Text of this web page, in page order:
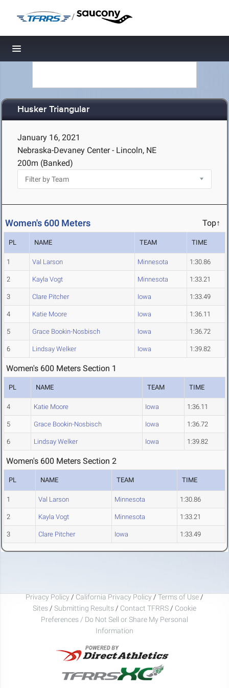
/
Toggle navigation
Husker Triangular
January 16, 2021
Nebraska-Devaney Center - Lincoln, NE
200m (Banked)
Women's 600 Meters Top↑
PL NAME TEAM TIME
1 Val Larson Minnesota 1:30.86
2 Kayla Vogt Minnesota 1:33.21
3 Clare Pitcher Iowa 1:33.49
4 Katie Moore Iowa 1:36.11
5 Grace Bookin-Nosbisch Iowa 1:36.72
6 Lindsay Welker Iowa 1:39.82
Women's 600 Meters Section 1
PL NAME TEAM TIME
4 Katie Moore Iowa 1:36.11
5 Grace Bookin-Nosbisch Iowa 1:36.72
6 Lindsay Welker Iowa 1:39.82
Women's 600 Meters Section 2
PL NAME TEAM TIME
1 Val Larson Minnesota 1:30.86
2 Kayla Vogt Minnesota 1:33.21
3 Clare Pitcher Iowa 1:33.49
Privacy Policy / California Privacy Policy / Terms of Use /
Sites / Submitting Results / Contact TFRRS / Cookie
Preferences / Do Not Sell or Share My Personal
Information